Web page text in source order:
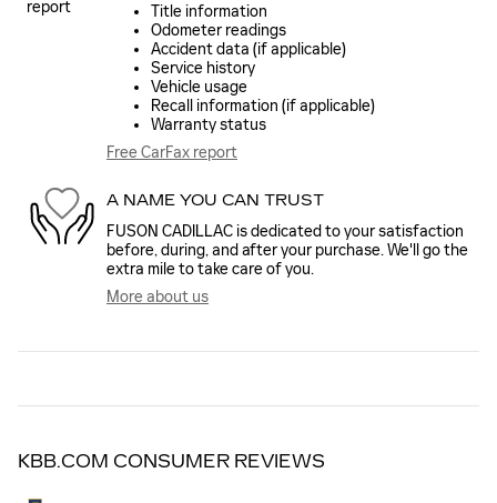
Title information
Odometer readings
Accident data (if applicable)
Service history
Vehicle usage
Recall information (if applicable)
Warranty status
Free CarFax report
A NAME YOU CAN TRUST
FUSON CADILLAC is dedicated to your satisfaction
before, during, and after your purchase. We'll go the
extra mile to take care of you.
More about us
KBB.COM CONSUMER REVIEWS